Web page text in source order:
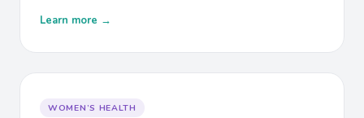
Learn more →
WOMEN’S HEALTH